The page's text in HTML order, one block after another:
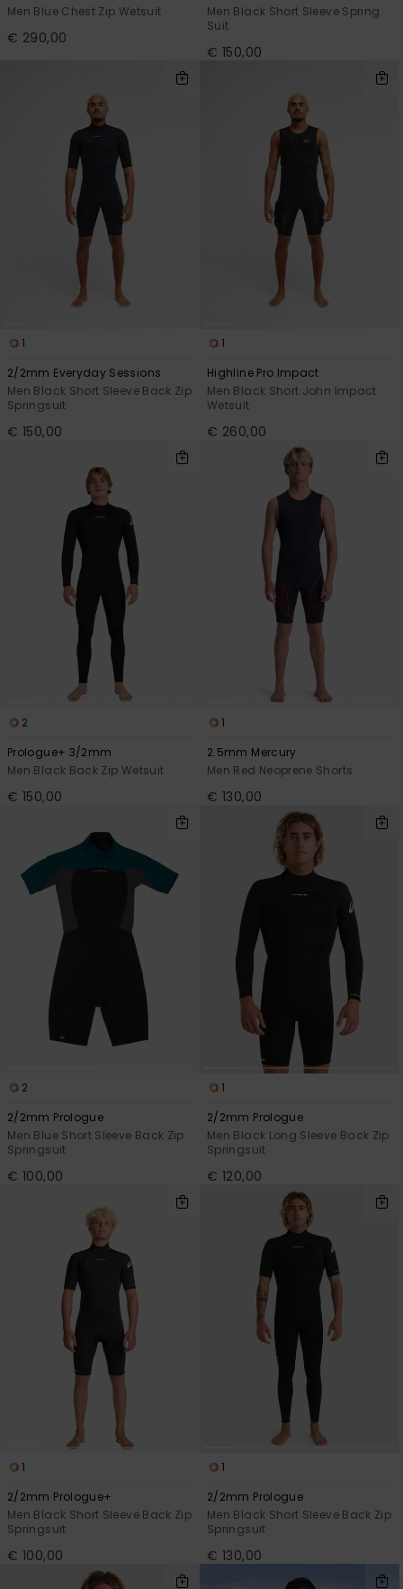
Men Blue Chest Zip Wetsuit
€ 290,00
Men Black Short Sleeve Spring
Suit
€ 150,00
1
2/2mm Everyday Sessions
Men Black Short Sleeve Back Zip
Springsuit
€ 150,00
1
Highline Pro Impact
Men Black Short John Impact
Wetsuit
€ 260,00
2
Prologue+ 3/2mm
Men Black Back Zip Wetsuit
€ 150,00
1
2.5mm Mercury
Men Red Neoprene Shorts
€ 130,00
2
2/2mm Prologue
Men Blue Short Sleeve Back Zip
Springsuit
€ 100,00
1
2/2mm Prologue
Men Black Long Sleeve Back Zip
Springsuit
€ 120,00
1
2/2mm Prologue+
Men Black Short Sleeve Back Zip
Springsuit
€ 100,00
1
2/2mm Prologue
Men Black Short Sleeve Back Zip
Springsuit
€ 130,00